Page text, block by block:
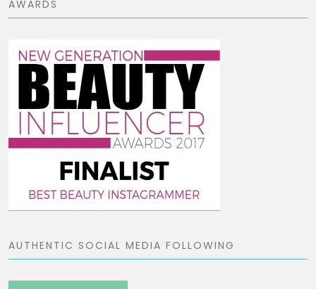
AWARDS
AUTHENTIC SOCIAL MEDIA FOLLOWING